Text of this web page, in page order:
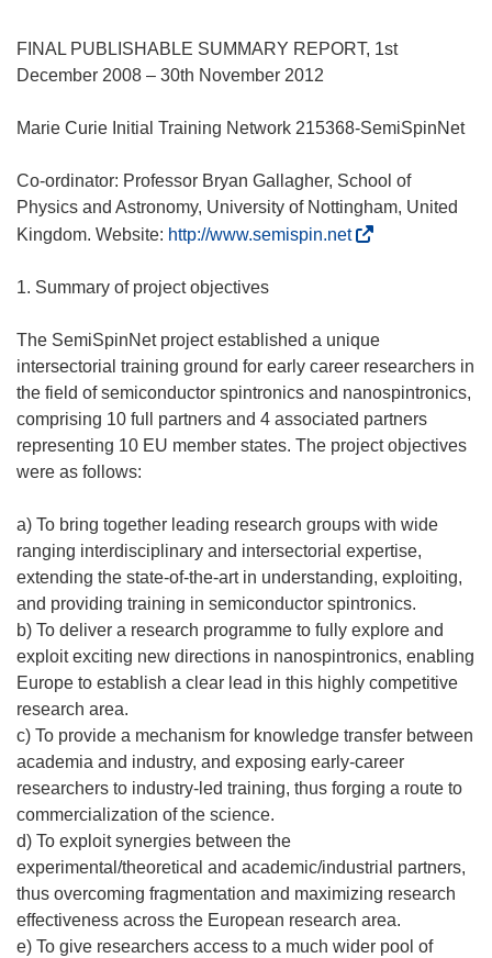
FINAL PUBLISHABLE SUMMARY REPORT, 1st
December 2008 – 30th November 2012
Marie Curie Initial Training Network 215368-SemiSpinNet
Co-ordinator: Professor Bryan Gallagher, School of
Physics and Astronomy, University of Nottingham, United
Kingdom. Website: http://www.semispin.net(
p
r
e
i
n
a
n
u
o
v
a
f
n
e
s
a
)
1. Summary of project objectives
The SemiSpinNet project established a unique
intersectorial training ground for early career researchers in
the field of semiconductor spintronics and nanospintronics,
comprising 10 full partners and 4 associated partners
representing 10 EU member states. The project objectives
were as follows:
a) To bring together leading research groups with wide
ranging interdisciplinary and intersectorial expertise,
extending the state-of-the-art in understanding, exploiting,
and providing training in semiconductor spintronics.
b) To deliver a research programme to fully explore and
exploit exciting new directions in nanospintronics, enabling
Europe to establish a clear lead in this highly competitive
research area.
c) To provide a mechanism for knowledge transfer between
academia and industry, and exposing early-career
researchers to industry-led training, thus forging a route to
commercialization of the science.
d) To exploit synergies between the
experimental/theoretical and academic/industrial partners,
thus overcoming fragmentation and maximizing research
effectiveness across the European research area.
e) To give researchers access to a much wider pool of